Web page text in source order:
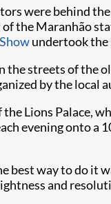
were behind
the Maranhão
undertook the
streets of the
by the
Lions Palace,
evening onto a
best way to do
and